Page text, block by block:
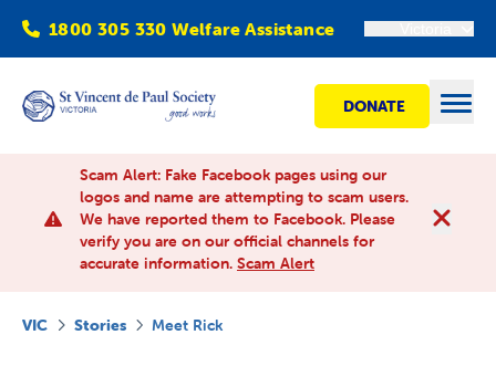
1800 305 330 Welfare Assistance
DONATE
Find Help
Scam Alert: Fake Facebook pages using our
logos and name are attempting to scam users.
We have reported them to Facebook. Please
verify you are on our official channels for
accurate information. Scam Alert
VIC Stories Meet Rick